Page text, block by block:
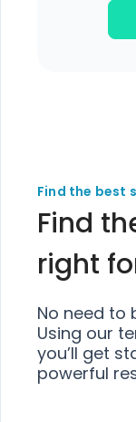
Find the best
Find
right
No need to
Using our
you’ll get
powerful